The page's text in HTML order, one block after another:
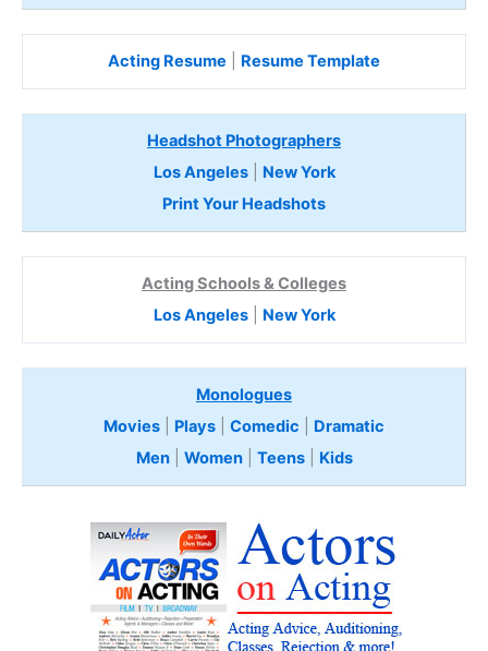
Acting Resume Resume Template
Headshot Photographers
Los Angeles| New York
Print Your Headshots
Acting Schools & Colleges
Los Angeles| New York
Monologues
Movies
Plays Comedic
Dramatic
Men| Women| Teens Kids